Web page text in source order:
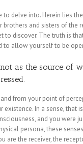
delve into. Herein lies
brothers and sisters of
to discover. The truth is
to allow yourself to be
as the source of
from your point of
In a sense, that
and you were
persona, these
are the receiver, the